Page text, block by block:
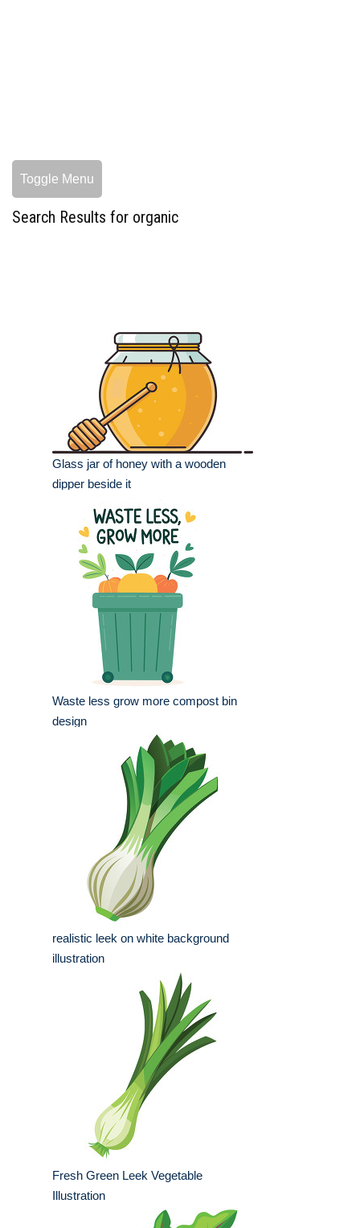
Toggle Menu
Search Results for organic
Glass jar of honey with a wooden
dipper beside it
Waste less grow more compost bin
design
realistic leek on white background
illustration
Fresh Green Leek Vegetable
Illustration